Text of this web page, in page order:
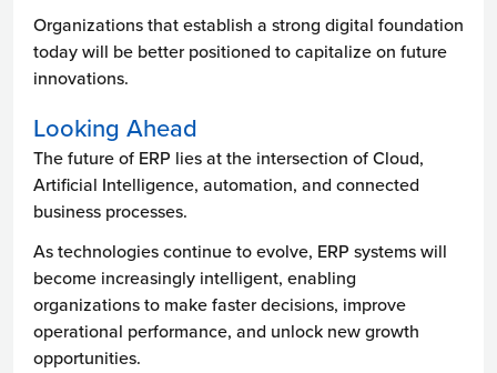
Organizations that establish a strong digital foundation
today will be better positioned to capitalize on future
innovations.
Looking Ahead
The future of ERP lies at the intersection of Cloud,
Artificial Intelligence, automation, and connected
business processes.
As technologies continue to evolve, ERP systems will
become increasingly intelligent, enabling
organizations to make faster decisions, improve
operational performance, and unlock new growth
opportunities.